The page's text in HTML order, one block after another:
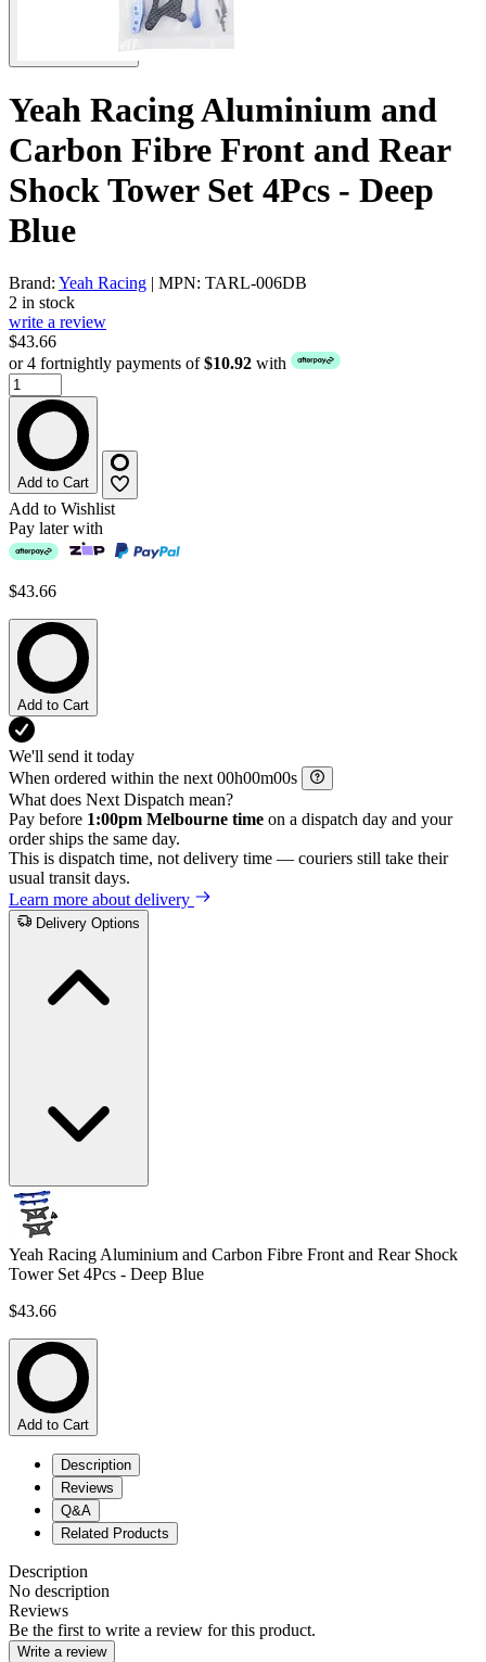
Yeah Racing Aluminium and
Carbon Fibre Front and Rear
Shock Tower Set 4Pcs - Deep
Blue
Brand: Yeah Racing | MPN: TARL-006DB
2 in stock
write a review
$43.66
or 4 fortnightly payments of$10.92 with
Add to Cart
Add to Wishlist
Pay later with
$43.66
Add to Cart
We'll send it today
When ordered within the next
h m
s
What does Next Dispatch mean?
Pay before 1:00pm Melbourne time on a dispatch day and your
order ships the same day.
This is dispatch time, not delivery time — couriers still take their
usual transit days.
Learn more about delivery
Delivery Options
Yeah Racing Aluminium and Carbon Fibre Front and Rear Shock
Tower Set 4Pcs - Deep Blue
$43.66
Add to Cart
Description
Reviews
Q&A
Related Products
Description
No description
Reviews
Be the first to write a review for this product.
Write a review